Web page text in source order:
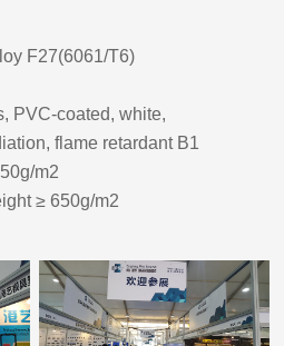
F27(6061/T6)
PVC-coated, white,
flame retardant B1
50g/m2
≥ 650g/m2